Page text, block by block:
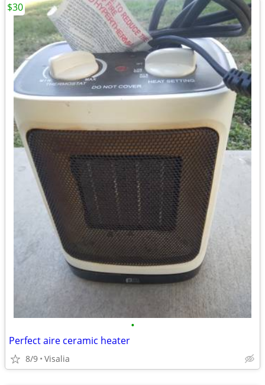
•
Perfect aire ceramic heater
8/9 Visalia
$30